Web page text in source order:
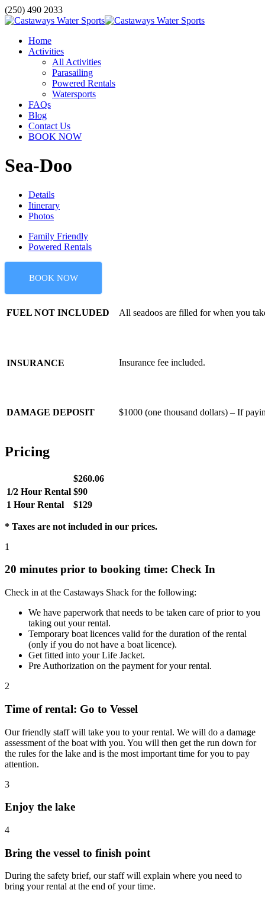
(250) 490 2033
Home
Activities
All Activities
Parasailing
Powered Rentals
Watersports
FAQs
Blog
Contact Us
BOOK NOW
Sea-Doo
Details
Itinerary
Photos
Family Friendly
Powered Rentals
BOOK NOW
FUEL NOT INCLUDED All seadoos are filled for when you
INSURANCE Insurance fee included.
DAMAGE DEPOSIT $1000 (one thousand dollars) – If
Pricing
$260.06
1/2 Hour Rental $90
1 Hour Rental
$129
* Taxes are not included in our prices.
1
20 minutes prior to booking time: Check In
Check in at the Castaways Shack for the following:
We have paperwork that needs to be taken care of prior to you
taking out your rental.
Temporary boat licences valid for the duration of the rental
(only if you do not have a boat licence).
Get fitted into your Life Jacket.
Pre Authorization on the payment for your rental.
2
Time of rental: Go to Vessel
Our friendly staff will take you to your rental. We will do a damage
assessment of the boat with you. You will then get the run down for
the rules for the lake and is the most important time for you to pay
attention.
3
Enjoy the lake
4
Bring the vessel to finish point
During the safety brief, our staff will explain where you need to
bring your rental at the end of your time.